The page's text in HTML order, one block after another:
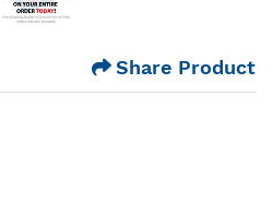
Share Product